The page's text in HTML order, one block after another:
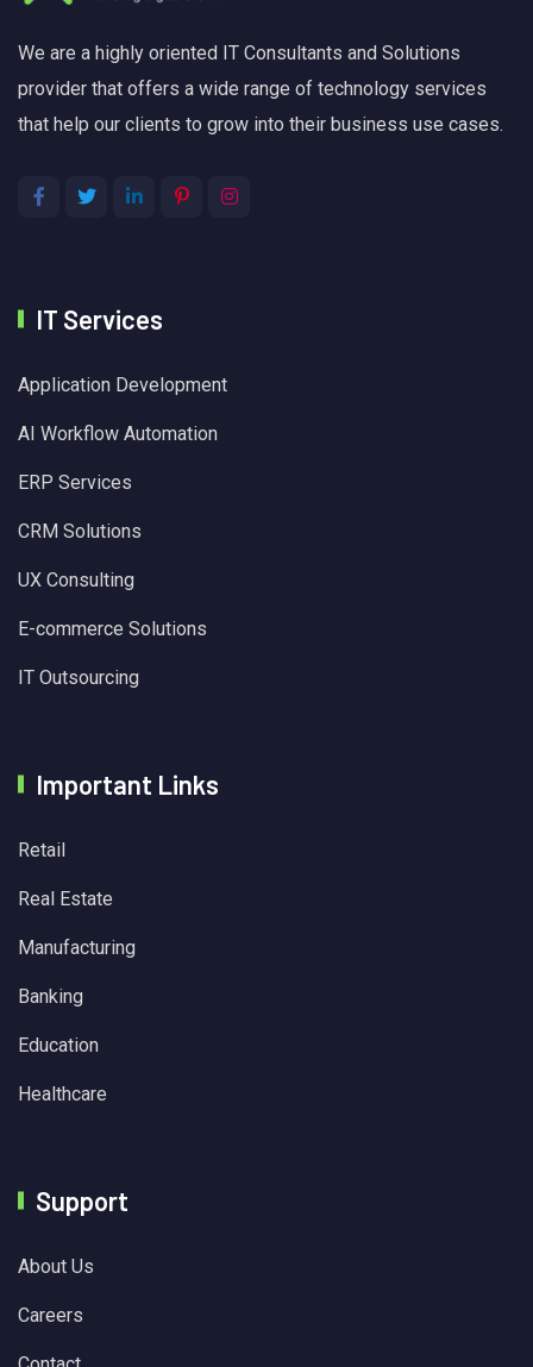
We are a highly oriented IT Consultants and Solutions
provider that offers a wide range of technology services
that help our clients to grow into their business use cases.
IT Services
Application Development
AI Workflow Automation
ERP Services
CRM Solutions
UX Consulting
E-commerce Solutions
IT Outsourcing
Important Links
Retail
Real Estate
Manufacturing
Banking
Education
Healthcare
Support
About Us
Careers